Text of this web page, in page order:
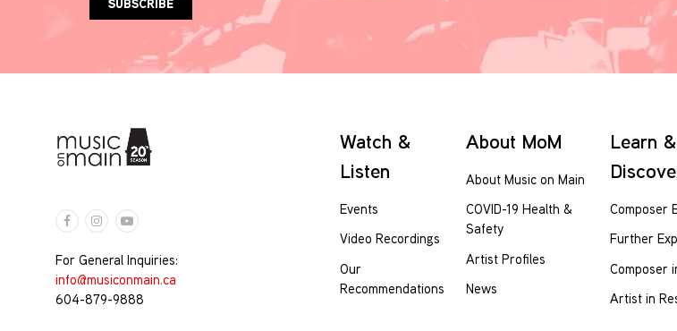
Watch &
Listen
Events
Video Recordings
Our
Recommendations
About MoM
About Music on Main
COVID-19 Health &
Safety
Artist Profiles
News
Learn &
Composer
Further
Composer
Artist in
For General Inquiries:
info@musiconmain.ca
604-879-9888